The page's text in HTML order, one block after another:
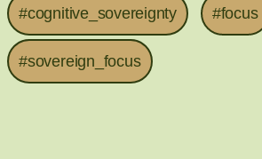
#cognitive_sovereignty #focus
#sovereign_focus